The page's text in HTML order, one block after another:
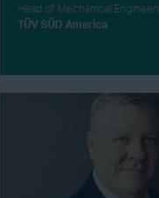
Head of Mechanical
TÜV SÜD America